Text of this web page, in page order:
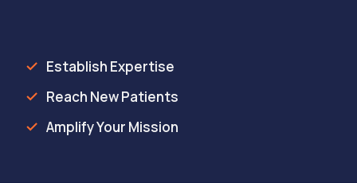
Establish Expertise
Reach New Patients
Amplify Your Mission